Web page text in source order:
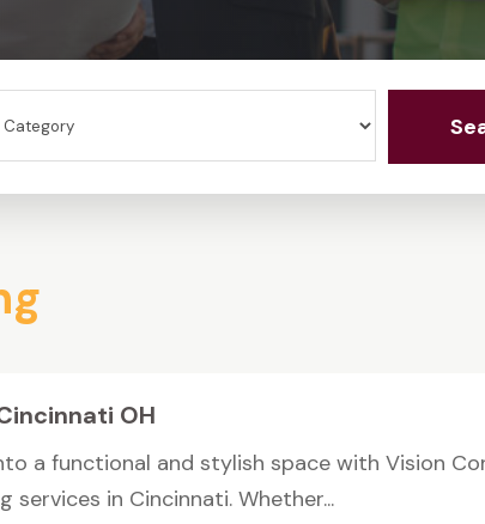
OH
a functional and stylish space with Vision
in Cincinnati. Whether...